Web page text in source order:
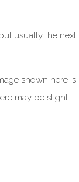
usually the next
shown here is
may be slight